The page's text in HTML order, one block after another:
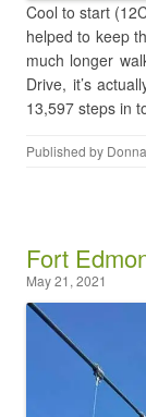
Cool to start
helped to keep
much longer
Drive, it’s
13,597 steps in
Published by Donna
Fort
May 21, 2021